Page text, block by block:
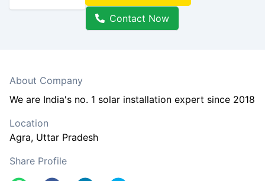
Contact Now
About Company
We are India's no. 1 solar installation expert since 2018
Location
Agra, Uttar Pradesh
Share Profile